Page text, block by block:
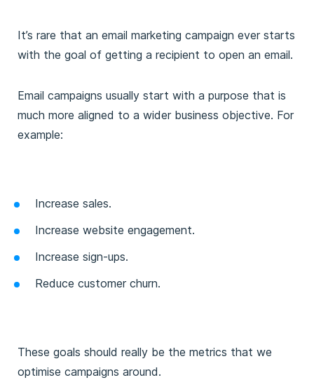
It’s rare that an email marketing campaign ever starts
with the goal of getting a recipient to open an email.
Email campaigns usually start with a purpose that is
much more aligned to a wider business objective. For
example:
Increase sales.
Increase website engagement.
Increase sign-ups.
Reduce customer churn.
These goals should really be the metrics that we
optimise campaigns around.